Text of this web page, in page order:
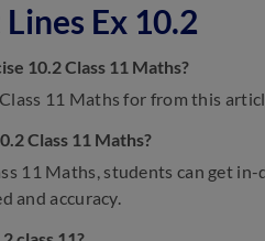
Ex 10.2
10.2 Class 11 Maths?
11 Maths for from this
Class 11 Maths?
11 Maths, students can get
and accuracy.